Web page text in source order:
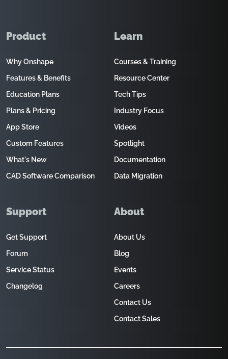
Product
Why Onshape
Features & Benefits
Education Plans
Plans & Pricing
App Store
Custom Features
What's New
CAD Software Comparison
Learn
Courses & Training
Resource Center
Tech Tips
Industry Focus
Videos
Spotlight
Documentation
Data Migration
Support
Get Support
Forum
Service Status
Changelog
About
About Us
Blog
Events
Careers
Contact Us
Contact Sales